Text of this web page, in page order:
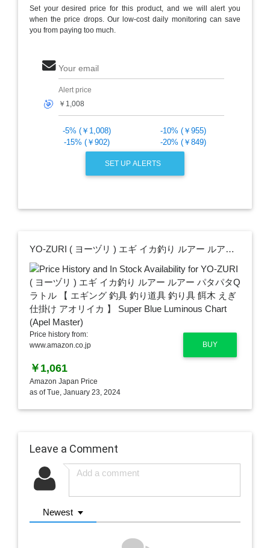
Set your desired price for this product, and we will alert you
when the price drops. Our low-cost daily monitoring can save
you from paying too much.
Your email
🎯
Alert price
-5% (￥1,008)
-10% (￥955)
-15% (￥902)
-20% (￥849)
SET UP ALERTS
YO-ZURI ( ヨーヅリ ) エギ イカ釣り ルアー ルアー パタパタQラトル 【 エギング 釣具 釣り道具 釣り具 餌木 えぎ 仕掛け アオリイカ 】 Super Blue Luminous Chart (Apel Master)
BUY
Price history from:
www.amazon.co.jp
￥1,061
Amazon Japan Price
as of Tue, January 23, 2024
Leave a Comment
Newest